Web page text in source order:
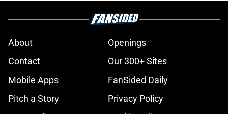
About
Openings
Contact
Our 300+ Sites
Mobile Apps
FanSided Daily
Pitch a Story
Privacy Policy